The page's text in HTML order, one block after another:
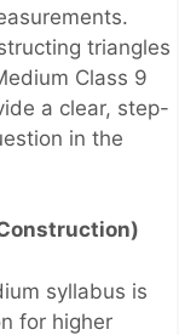
triangles
Class 9
a clear, step-
in the
syllabus is
for higher